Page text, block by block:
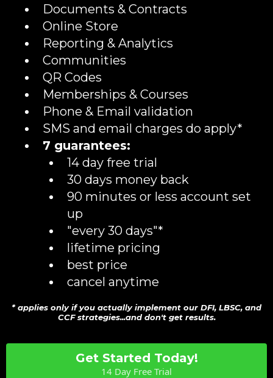
Documents & Contracts
Online Store
Reporting & Analytics
Communities
QR Codes
Memberships & Courses
Phone & Email validation
SMS and email charges do apply*
7 guarantees:
14 day free trial
30 days money back
90 minutes or less account set
up
"every 30 days"*
lifetime pricing
best price
cancel anytime
* applies only if you actually implement our DFI, LBSC, and
CCF strategies...and don't get results.
Get Started Today!
14 Day Free Trial